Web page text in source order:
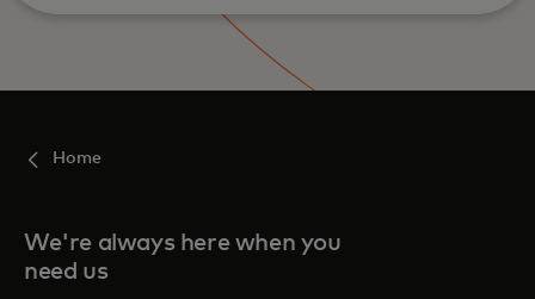
Home
We're always here when you
need us